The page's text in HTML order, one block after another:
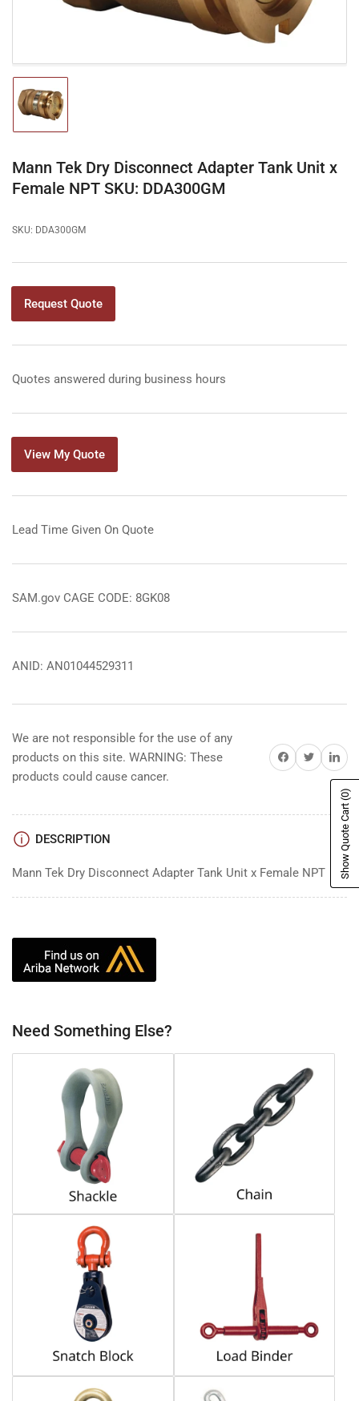
Load
image
1
view
Mann Tek Dry Disconnect Adapter Tank Unit x
Female NPT SKU: DDA300GM
SKU: DDA300GM
Request Quote
Quotes answered during business hours
View My Quote
Lead Time Given On Quote
SAM.gov CAGE CODE: 8GK08
ANID: AN01044529311
We are not responsible for the use of any
products on this site. WARNING: These
products could cause cancer.
Share on Facebook
Share on TwitterShare
DESCRIPTION
Mann Tek Dry Disconnect Adapter Tank Unit x Female NPT
Need Something Else?
Show Quote Cart
(0)